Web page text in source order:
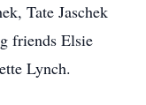
Tate Jaschek
friends Elsie
Lynch.